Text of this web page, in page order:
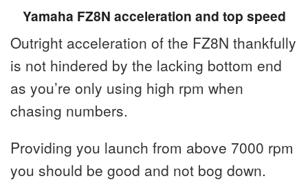
Yamaha FZ8N acceleration and top speed
Outright acceleration of the FZ8N thankfully
is not hindered by the lacking bottom end
as you’re only using high rpm when
chasing numbers.
Providing you launch from above 7000 rpm
you should be good and not bog down.